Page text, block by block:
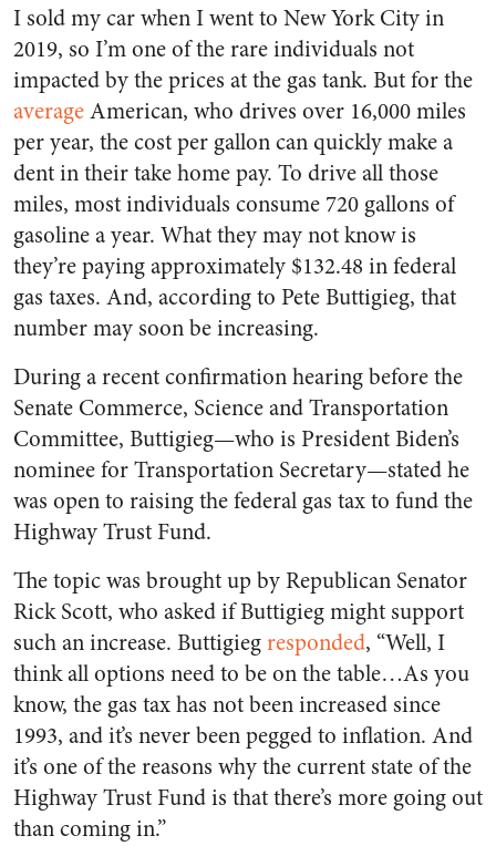
I sold my car when I went to New York City in
2019, so I’m one of the rare individuals not
impacted by the prices at the gas tank. But for the
averageAmerican, who drives over 16,000 miles
per year, the cost per gallon can quickly make a
dent in their take home pay. To drive all those
miles, most individuals consume 720 gallons of
gasoline a year. What they may not know is
they’re paying approximately $132.48 in federal
gas taxes. And, according to Pete Buttigieg, that
number may soon be increasing.
During a recent confirmation hearing before the
Senate Commerce, Science and Transportation
Committee, Buttigieg—who is President Biden’s
nominee for Transportation Secretary—stated he
was open to raising the federal gas tax to fund the
Highway Trust Fund.
The topic was brought up by Republican Senator
Rick Scott, who asked if Buttigieg might support
such an increase. Buttigiegresponded, “Well, I
think all options need to be on the table…As you
know, the gas tax has not been increased since
1993, and it’s never been pegged to inflation. And
it’s one of the reasons why the current state of the
Highway Trust Fund is that there’s more going out
than coming in.”